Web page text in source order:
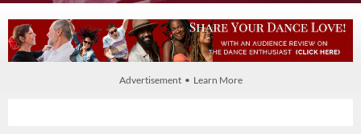
Advertisement • Learn More